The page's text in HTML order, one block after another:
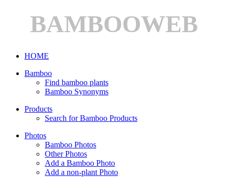
BAMBOOWEB
HOME
Bamboo
Find bamboo plants
Bamboo Synonyms
Products
Search for Bamboo Products
Photos
Bamboo Photos
Other Photos
Add a Bamboo Photo
Add a non-plant Photo